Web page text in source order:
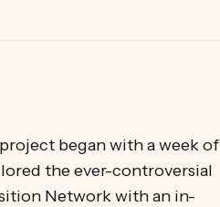
began with a week of
the ever-controversial
Network with an in-